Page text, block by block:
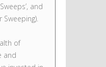
and
Sweeping).
of
and